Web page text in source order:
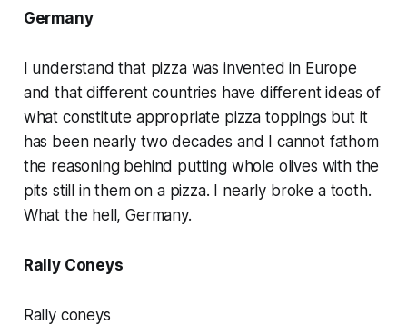
Germany
I understand that pizza was invented in Europe
and that different countries have different ideas of
what constitute appropriate pizza toppings but it
has been nearly two decades and I cannot fathom
the reasoning behind putting whole olives with the
pits still in them on a pizza. I nearly broke a tooth.
What the hell, Germany.
Rally Coneys
Rally coneys